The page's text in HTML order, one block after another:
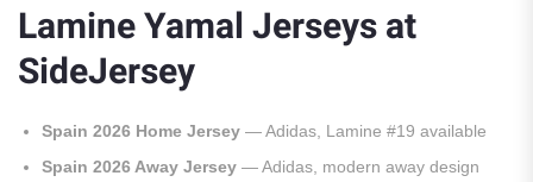
Lamine Yamal Jerseys at
SideJersey
Spain 2026 Home Jersey — Adidas, Lamine #19 available
Spain 2026 Away Jersey — Adidas, modern away design